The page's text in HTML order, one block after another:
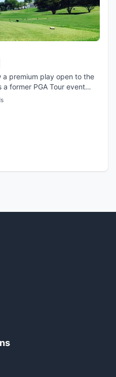
premium play open to the
former PGA Tour event
numerous amateur events.